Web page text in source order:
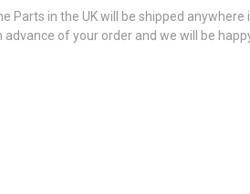
Parts in the UK will be shipped
of your order and we will be